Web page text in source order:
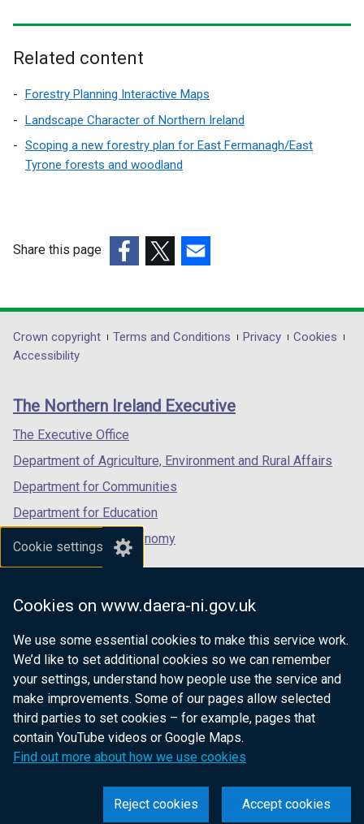
Cookie settings
Cookies on www.daera-ni.gov.uk
We use some essential cookies to make this service work.
We’d like to set additional cookies so we can remember
your settings, understand how people use the service and
make improvements. Some of our pages allow selected
third parties to set cookies – for example, pages that
contain YouTube videos or Google Maps.
Find out more about how we use cookies
Accept cookies
Reject cookies
w
d
t
a
)
Related content
Forestry Planning Interactive Maps
Landscape Character of Northern Ireland
Scoping a new forestry plan for East Fermanagh/East
Tyrone forests and woodland
Share this page
opens
in
/
tab)
opens
in
/
opens
in
/
Department
footer
links
Crown copyright Terms and Conditions Privacy
Cookies
Accessibility
The Northern Ireland Executive
The Executive Office
Department of Agriculture, Environment and Rural Affairs
Department for Communities
Department for Education
Department for the Economy
Department of Finance
Department for Health
Department of Justice
nidirect.gov.uk — the official government
website for Northern Ireland citizens